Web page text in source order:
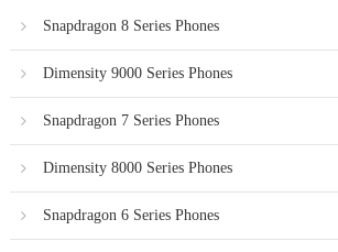
Snapdragon 8 Series Phones
Dimensity 9000 Series Phones
Snapdragon 7 Series Phones
Dimensity 8000 Series Phones
Snapdragon 6 Series Phones